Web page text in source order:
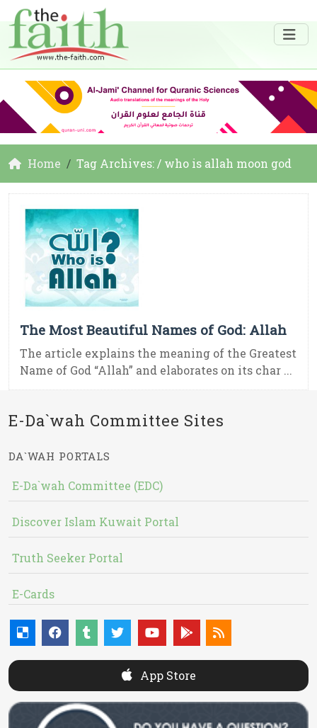
Home Tag Archives: / who is allah moon god
The Most Beautiful Names of God: Allah
The article explains the meaning of the Greatest
Name of God “Allah” and elaborates on its char ...
E-Da`wah Committee Sites
DA`WAH PORTALS
E-Da`wah Committee (EDC)
Discover Islam Kuwait Portal
Truth Seeker Portal
E-Cards
App Store